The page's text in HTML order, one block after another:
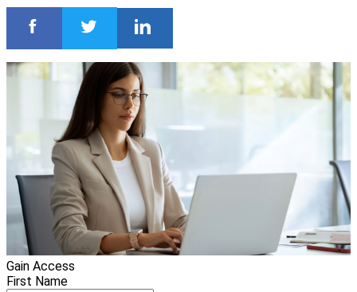
Gain Access
First Name